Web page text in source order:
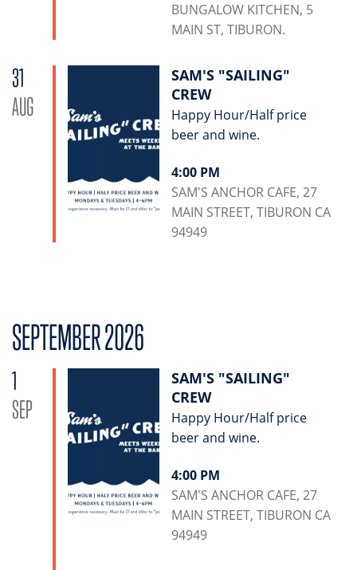
BUNGALOW KITCHEN, 5
MAIN ST, TIBURON.
31
AUG
SAM'S "SAILING"
CREW
Happy Hour/Half price
beer and wine.
4:00 PM
SAM'S ANCHOR CAFE, 27
MAIN STREET, TIBURON CA
94949
SEPTEMBER 2026
1
SEP
SAM'S "SAILING"
CREW
Happy Hour/Half price
beer and wine.
4:00 PM
SAM'S ANCHOR CAFE, 27
MAIN STREET, TIBURON CA
94949